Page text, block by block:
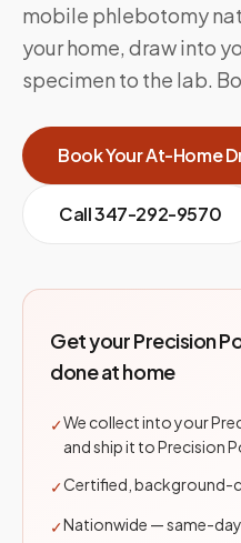
mobile phlebotomy
your home, draw into
specimen to the lab.
Book Your At-Home
Call347-292-9570
Get your Precision
done at home
✓We collect into your
and ship it to Precision
✓Certified, background-
✓Nationwide — same-